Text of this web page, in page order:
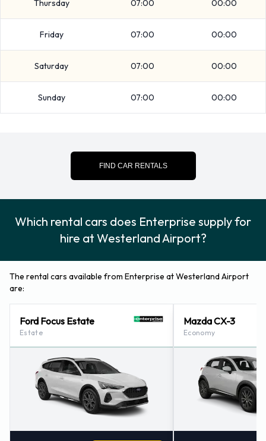
instructions in regards to the drop off of your rented vehicle.
Contact Enterprise at Westerland
Airport
Enterprise Nearest Locations
Flensburg (73.3KM)
Soenderborg (94.9KM)
Thursday 07:00 00:00
Friday 07:00 00:00
Saturday 07:00 00:00
Sunday 07:00 00:00
FIND CAR RENTALS
Which rental cars does Enterprise supply for
hire at Westerland Airport?
The rental cars available from Enterprise at Westerland Airport
are:
Ford Focus Estate
Estate
Mazda CX-3
Economy